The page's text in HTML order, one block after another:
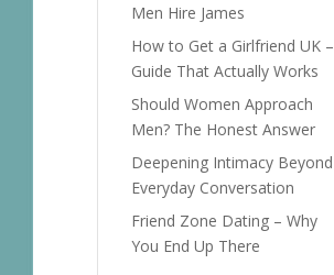
Men Hire James
How to Get a Girlfriend UK –
Guide That Actually Works
Should Women Approach
Men? The Honest Answer
Deepening Intimacy Beyond
Everyday Conversation
Friend Zone Dating – Why
You End Up There